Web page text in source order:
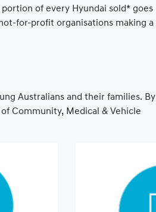
of every Hyundai sold* goes
for-profit organisations making a
Australians and their families. By
Community, Medical & Vehicle